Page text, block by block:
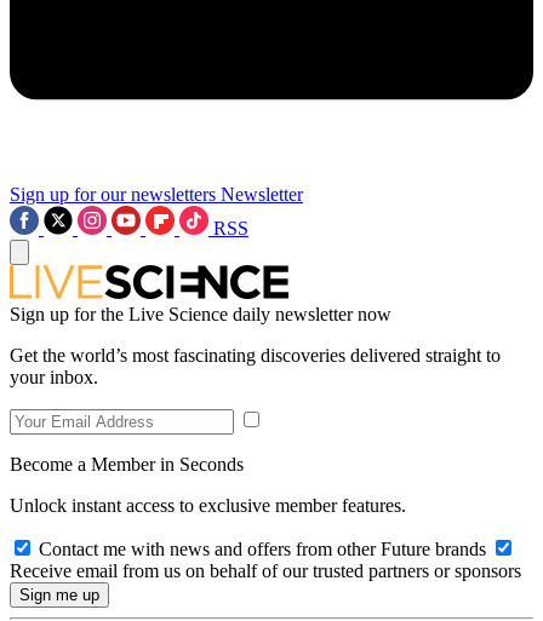
Sign up for our newsletters Newsletter
RSS
Sign up for the Live Science daily newsletter now
Get the world’s most fascinating discoveries delivered straight to
your inbox.
Become a Member in Seconds
Unlock instant access to exclusive member features.
Contact me with news and offers from other Future brands
Receive email from us on behalf of our trusted partners or sponsors